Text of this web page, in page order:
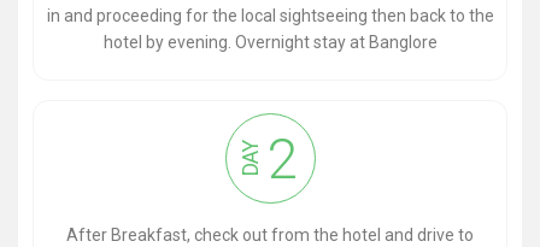
in and proceeding for the local sightseeing then back to the
hotel by evening. Overnight stay at Banglore
DAY 2
After Breakfast, check out from the hotel and drive to